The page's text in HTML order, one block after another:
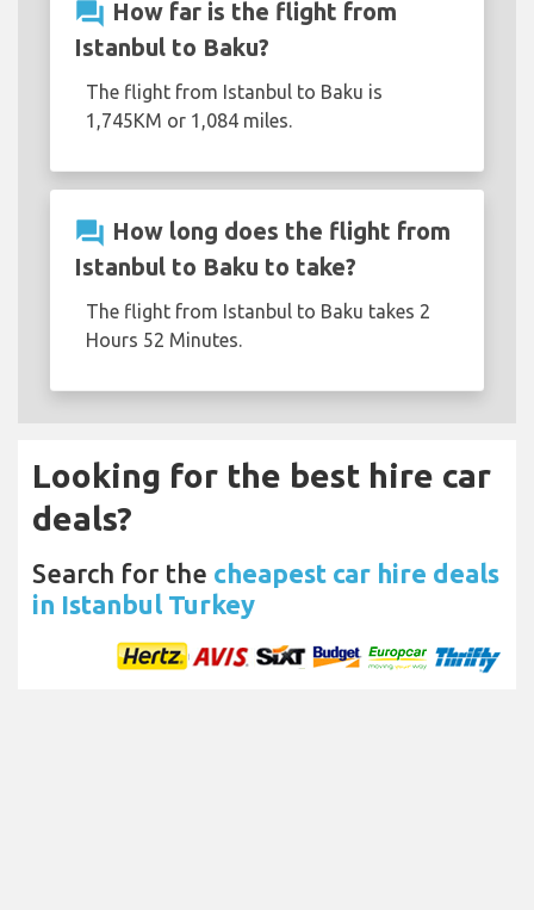
question_answer How far is the flight from
Istanbul to Baku?
The flight from Istanbul to Baku is
1,745KM or 1,084 miles.
question_answer How long does the flight from
Istanbul to Baku to take?
The flight from Istanbul to Baku takes 2
Hours 52 Minutes.
Looking for the best hire car
deals?
Search for the cheapest car hire deals
in Istanbul Turkey